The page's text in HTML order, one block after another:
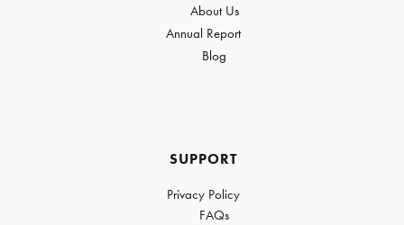
About Us
Annual Report
Blog
SUPPORT
Privacy Policy
FAQs